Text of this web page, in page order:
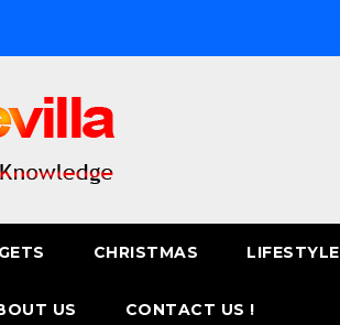
CHRISTMAS LIFESTYLE
US CONTACT US !